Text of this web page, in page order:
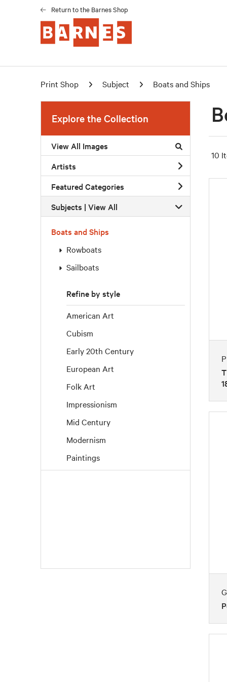
Return to the Barnes Shop
Print Shop Subject Boats and Ships
Explore the Collection
View All Images
Artists
Featured Categories
Subjects | View All
Boats and Ships
Rowboats
Sailboats
Refine by style
American Art
Cubism
Early 20th Century
European Art
Folk Art
Impressionism
Mid Century
Modernism
Paintings
10